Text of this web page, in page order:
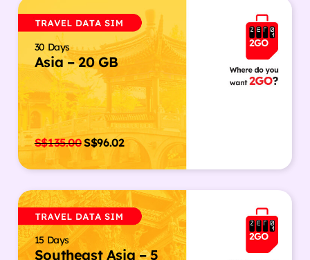
30 Days
Asia – 20 GB
S$135.00S$96.02
15 Days
Southeast Asia – 5